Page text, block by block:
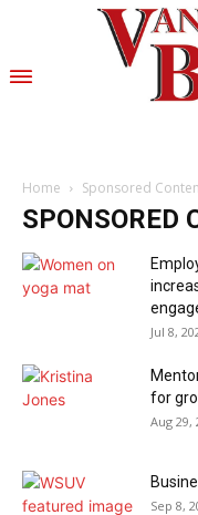
Home Sponsored
SPONSORED
Jul 8,
for
Aug 29,
Sep 8,